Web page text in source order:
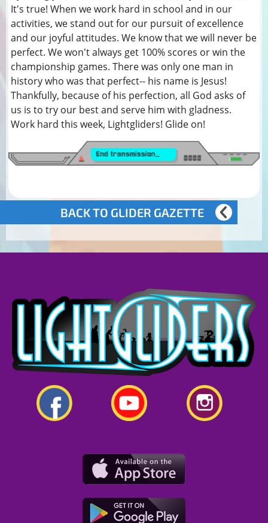
It's true! When we work hard in school and in our
activities, we stand out for our pursuit of excellence
and our joyful attitudes. We know that we will never be
perfect. We won't always get 100% scores or win the
championship games. There was only one man in
history who was that perfect-- his name is Jesus!
Thankfully, because of his perfection, all God asks of
us is to try our best and serve him with gladness.
Work hard this week, Lightgliders! Glide on!
BACK TO GLIDER GAZETTE